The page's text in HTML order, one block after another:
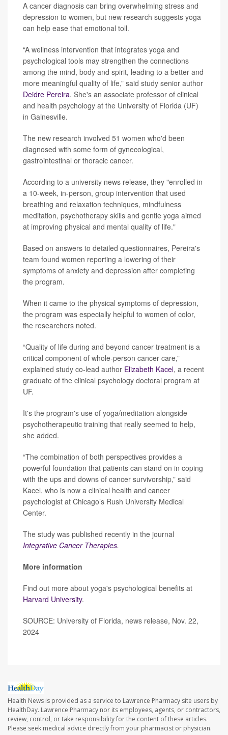
A cancer diagnosis can bring overwhelming stress and
depression to women, but new research suggests yoga
can help ease that emotional toll.
“A wellness intervention that integrates yoga and
psychological tools may strengthen the connections
among the mind, body and spirit, leading to a better and
more meaningful quality of life,” said study senior author
Deidre Pereira. She's an associate professor of clinical
and health psychology at the University of Florida (UF)
in Gainesville.
The new research involved 51 women who'd been
diagnosed with some form of gynecological,
gastrointestinal or thoracic cancer.
According to a university news release, they "enrolled in
a 10-week, in-person, group intervention that used
breathing and relaxation techniques, mindfulness
meditation, psychotherapy skills and gentle yoga aimed
at improving physical and mental quality of life."
Based on answers to detailed questionnaires, Pereira's
team found women reporting a lowering of their
symptoms of anxiety and depression after completing
the program.
When it came to the physical symptoms of depression,
the program was especially helpful to women of color,
the researchers noted.
“Quality of life during and beyond cancer treatment is a
critical component of whole-person cancer care,”
explained study co-lead author Elizabeth Kacel, a recent
graduate of the clinical psychology doctoral program at
UF.
It's the program's use of yoga/meditation alongside
psychotherapeutic training that really seemed to help,
she added.
“The combination of both perspectives provides a
powerful foundation that patients can stand on in coping
with the ups and downs of cancer survivorship,” said
Kacel, who is now a clinical health and cancer
psychologist at Chicago’s Rush University Medical
Center.
The study was published recently in the journal
Integrative Cancer Therapies.
More information
Find out more about yoga's psychological benefits at
Harvard University.
SOURCE: University of Florida, news release, Nov. 22,
2024
Health News is provided as a service to Lawrence Pharmacy site users by
HealthDay. Lawrence Pharmacy nor its employees, agents, or contractors,
review, control, or take responsibility for the content of these articles.
Please seek medical advice directly from your pharmacist or physician.